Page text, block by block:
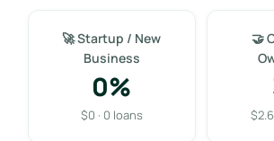
🚀 Startup / New
Business
0%
$0 · 0 loans
🤝